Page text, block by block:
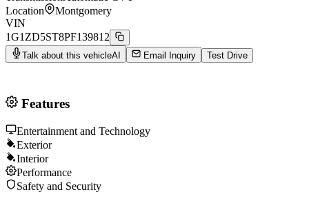
Location
Montgomery
VIN
1G1ZD5ST8PF139812
Talk about this vehicleAI Email Inquiry Test Drive
Features
Entertainment and Technology
Exterior
Interior
Performance
Safety and Security